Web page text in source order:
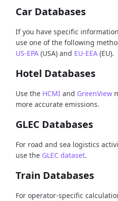
Car Databases
If you have specific
use one of the following
US-EPA (USA) and EU-EEA (EU).
Hotel Databases
Use the HCMI and GreenView
more accurate emissions.
GLEC Databases
For road and sea logistics
use the GLEC dataset.
Train Databases
For operator-specific